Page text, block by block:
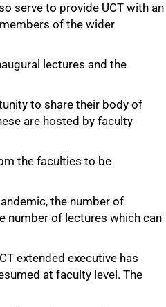
serve to provide UCT with an
of the wider
lectures and the
to share their body of
are hosted by faculty
the faculties to be
the number of
number of lectures which can
extended executive has
at faculty level. The